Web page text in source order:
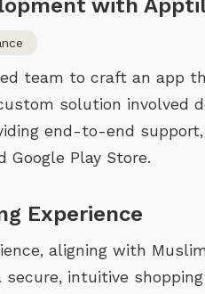
with
team to craft an app
solution involved
end-to-end support,
Play Store.
Experience
aligning with
intuitive